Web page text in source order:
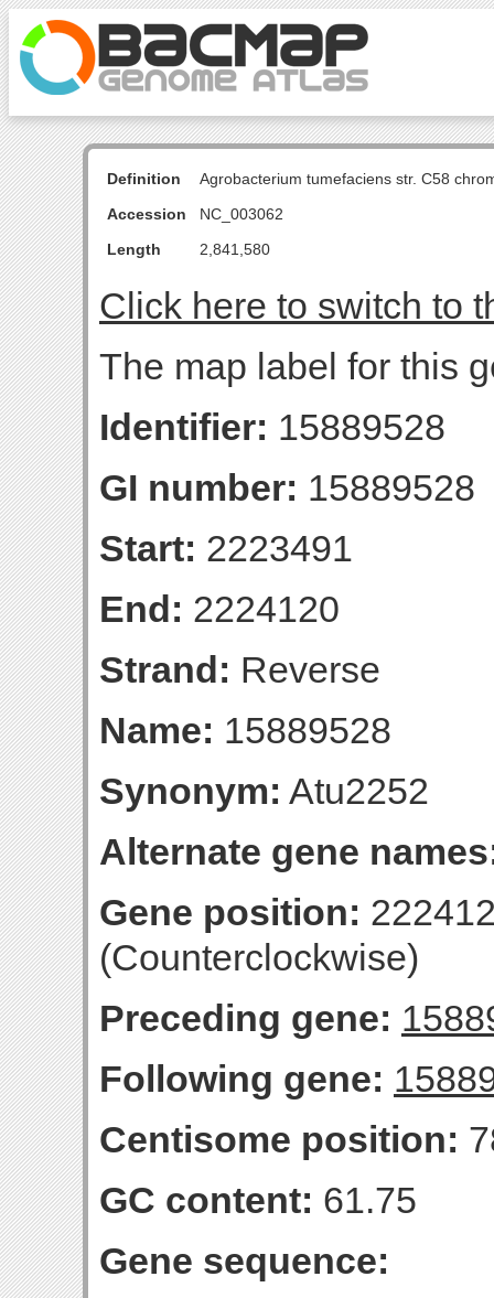
Definition
Agrobacterium tumefaciens str. C58
Accession
NC_003062
Length
2,841,580
Click here to switch to
The map label for this
Identifier: 15889528
GI number: 15889528
Start: 2223491
End: 2224120
Strand: Reverse
Name: 15889528
Synonym: Atu2252
Alternate gene
Gene position:
(Counterclockwise)
Preceding gene:
Following gene:
Centisome position:
GC content: 61.75
Gene sequence: